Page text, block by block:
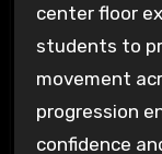
center floor
students to
movement
progression
confidence